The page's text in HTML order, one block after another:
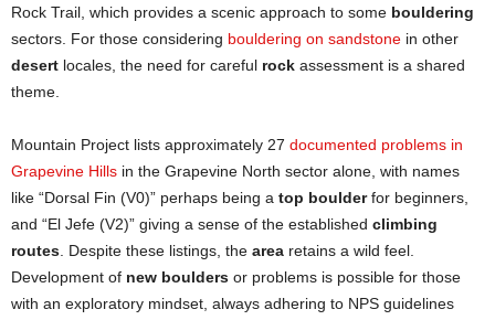
Rock Trail, which provides a scenic approach to some bouldering
sectors. For those considering bouldering on sandstone in other
desert locales, the need for careful rock assessment is a shared
theme.
Mountain Project lists approximately 27 documented problems in
Grapevine Hills in the Grapevine North sector alone, with names
like “Dorsal Fin (V0)” perhaps being a top boulderfor beginners,
and “El Jefe (V2)” giving a sense of the established climbing
routes . Despite these listings, the area retains a wild feel.
Development of new boulders or problems is possible for those
with an exploratory mindset, always adhering to NPS guidelines